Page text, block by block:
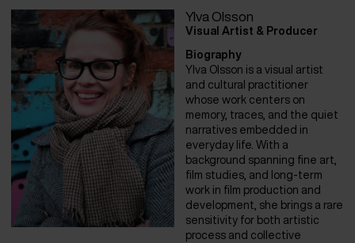
Ylva Olsson
Visual Artist & Producer
Biography
Ylva Olsson is a visual artist
and cultural practitioner
whose work centers on
memory, traces, and the quiet
narratives embedded in
everyday life. With a
background spanning fine art,
film studies, and long-term
work in film production and
development, she brings a rare
sensitivity for both artistic
process and collective